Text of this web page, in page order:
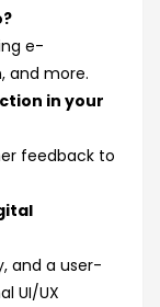
e-
and more.
in your
feedback to
and a user-
UI/UX